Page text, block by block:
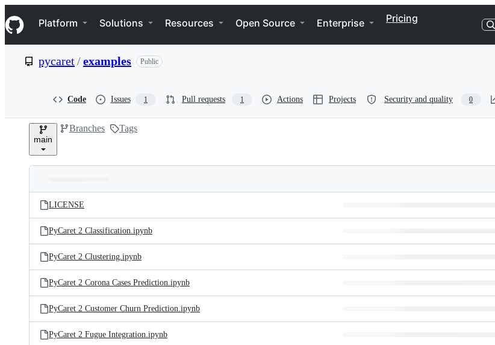
k
i
p
e
Navigation Menu
Platform Solutions Resources Open Source Enterprise Pricing
pycaret/examples Public
Code Issues 1 Pull requests 1 Actions Projects Security and quality 0
main
Branches Tags
and
files
Latest
commit
LICENSE
PyCaret 2 Classification.ipynb
PyCaret 2 Clustering.ipynb
PyCaret 2 Corona Cases Prediction.ipynb
PyCaret 2 Customer Churn Prediction.ipynb
PyCaret 2 Fugue Integration.ipynb